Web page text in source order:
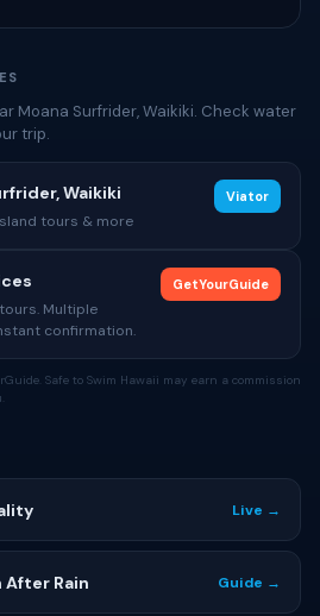
Moana Surfrider, Waikiki. Check water
trip.
Waikiki
tours & more
Viator
Multiple
confirmation.
GetYourGuide
Safe to Swim Hawaii may earn a commission
Live →
After Rain Guide →